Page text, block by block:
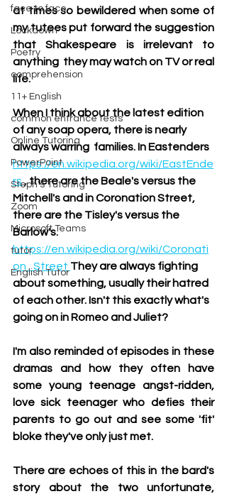
face to face
Lockdown
Poetry
comprehension
11+ English
common entrance tests
Online Tutoring
PowerPoint
Steph's Tutoring
Zoom
Microsoft Teams
tutor
English Tutor
at times so bewildered when some of
my tutees put forward the suggestion
that Shakespeare is irrelevant to
anything  they may watch on TV or real
life.
When I think about the latest edition
of any soap opera, there is nearly
always warring  families. In Eastenders
https://en.wikipedia.org/wiki/EastEnde
rs, there are the Beale's versus the
Mitchell's and in Coronation Street,
there are the Tisley's versus the
Barlow's.
https://en.wikipedia.org/wiki/Coronati
on_Street They are always fighting
about something, usually their hatred
of each other. Isn't this exactly what's
going on in Romeo and Juliet?
I'm also reminded of episodes in these
dramas and how they often have
some young teenage angst-ridden,
love sick teenager who defies their
parents to go out and see some 'fit'
bloke they've only just met.
There are echoes of this in the bard's
story about the two unfortunate,